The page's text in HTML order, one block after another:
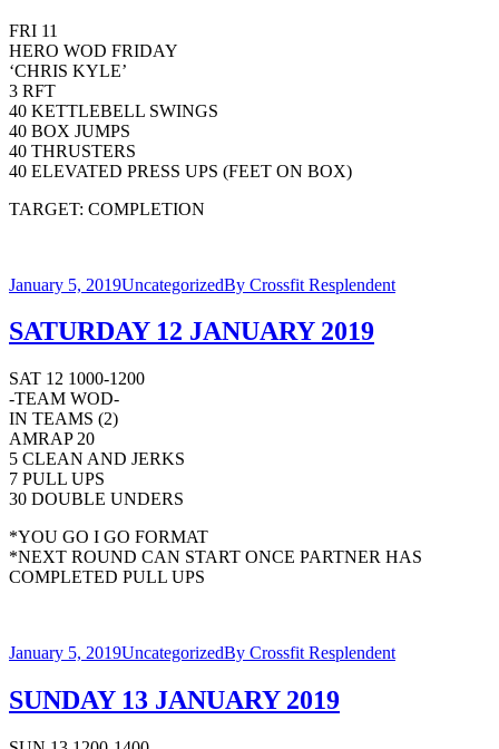
FRI 11
HERO WOD FRIDAY
‘CHRIS KYLE’
3 RFT
40 KETTLEBELL SWINGS
40 BOX JUMPS
40 THRUSTERS
40 ELEVATED PRESS UPS (FEET ON BOX)
TARGET: COMPLETION
January 5, 2019UncategorizedBy Crossfit Resplendent
SATURDAY 12 JANUARY 2019
SAT 12 1000-1200
-TEAM WOD-
IN TEAMS (2)
AMRAP 20
5 CLEAN AND JERKS
7 PULL UPS
30 DOUBLE UNDERS
*YOU GO I GO FORMAT
*NEXT ROUND CAN START ONCE PARTNER HAS
COMPLETED PULL UPS
January 5, 2019UncategorizedBy Crossfit Resplendent
SUNDAY 13 JANUARY 2019